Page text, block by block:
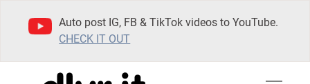
Auto post IG, FB & TikTok videos to YouTube.
CHECK IT OUT